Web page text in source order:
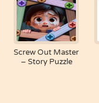
Screw Out Master
– Story Puzzle